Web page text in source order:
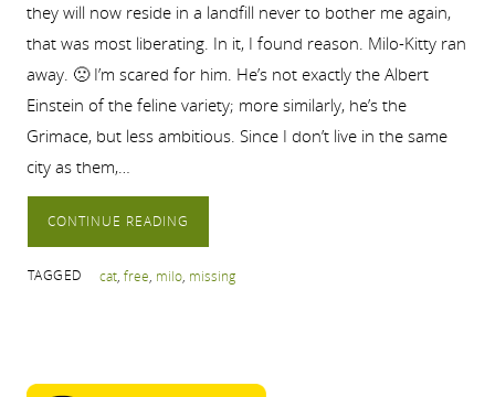
they will now reside in a landfill never to bother me again,
that was most liberating. In it, I found reason. Milo-Kitty ran
away. 🙁 I’m scared for him. He’s not exactly the Albert
Einstein of the feline variety; more similarly, he’s the
Grimace, but less ambitious. Since I don’t live in the same
city as them,…
CONTINUE READING
TAGGED cat, free, milo, missing